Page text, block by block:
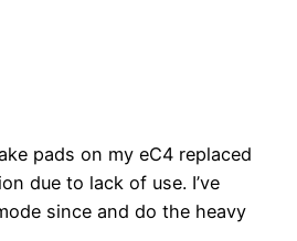
pads on my eC4 replaced
due to lack of use. I’ve
since and do the heavy